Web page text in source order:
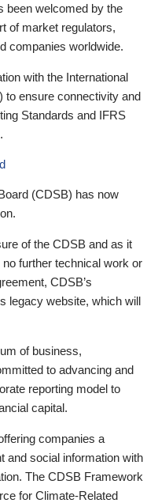
been welcomed by the
of market regulators,
companies worldwide.
with the International
to ensure connectivity and
Standards and IFRS
(CDSB) has now
of the CDSB and as it
further technical work or
CDSB’s
legacy website, which will
of business,
to advancing and
reporting model to
capital.
companies a
and social information with
The CDSB Framework
for Climate-Related